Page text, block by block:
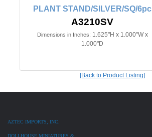
PLANT STAND/SILVER/SQ/6pc
A3210SV
Dimensions in Inches: 1.625"H x 1.000"W x
1.000"D
[Back to Product Listing]
AZTEC IMPORTS, INC.
DOLLHOUSE MINIATURES &